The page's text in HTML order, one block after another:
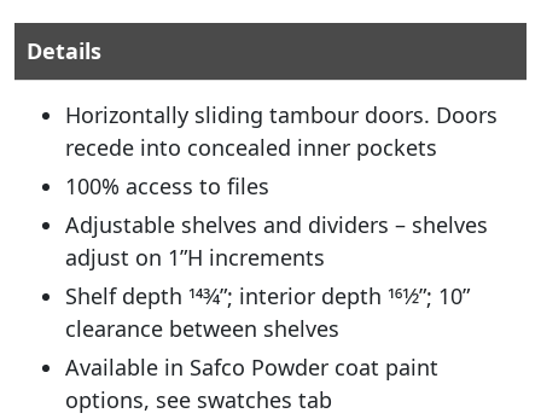
Details
Horizontally sliding tambour doors. Doors
recede into concealed inner pockets
100% access to files
Adjustable shelves and dividers – shelves
adjust on 1”H increments
Shelf depth 143⁄4”; interior depth 161⁄2”; 10”
clearance between shelves
Available in Safco Powder coat paint
options, see swatches tab